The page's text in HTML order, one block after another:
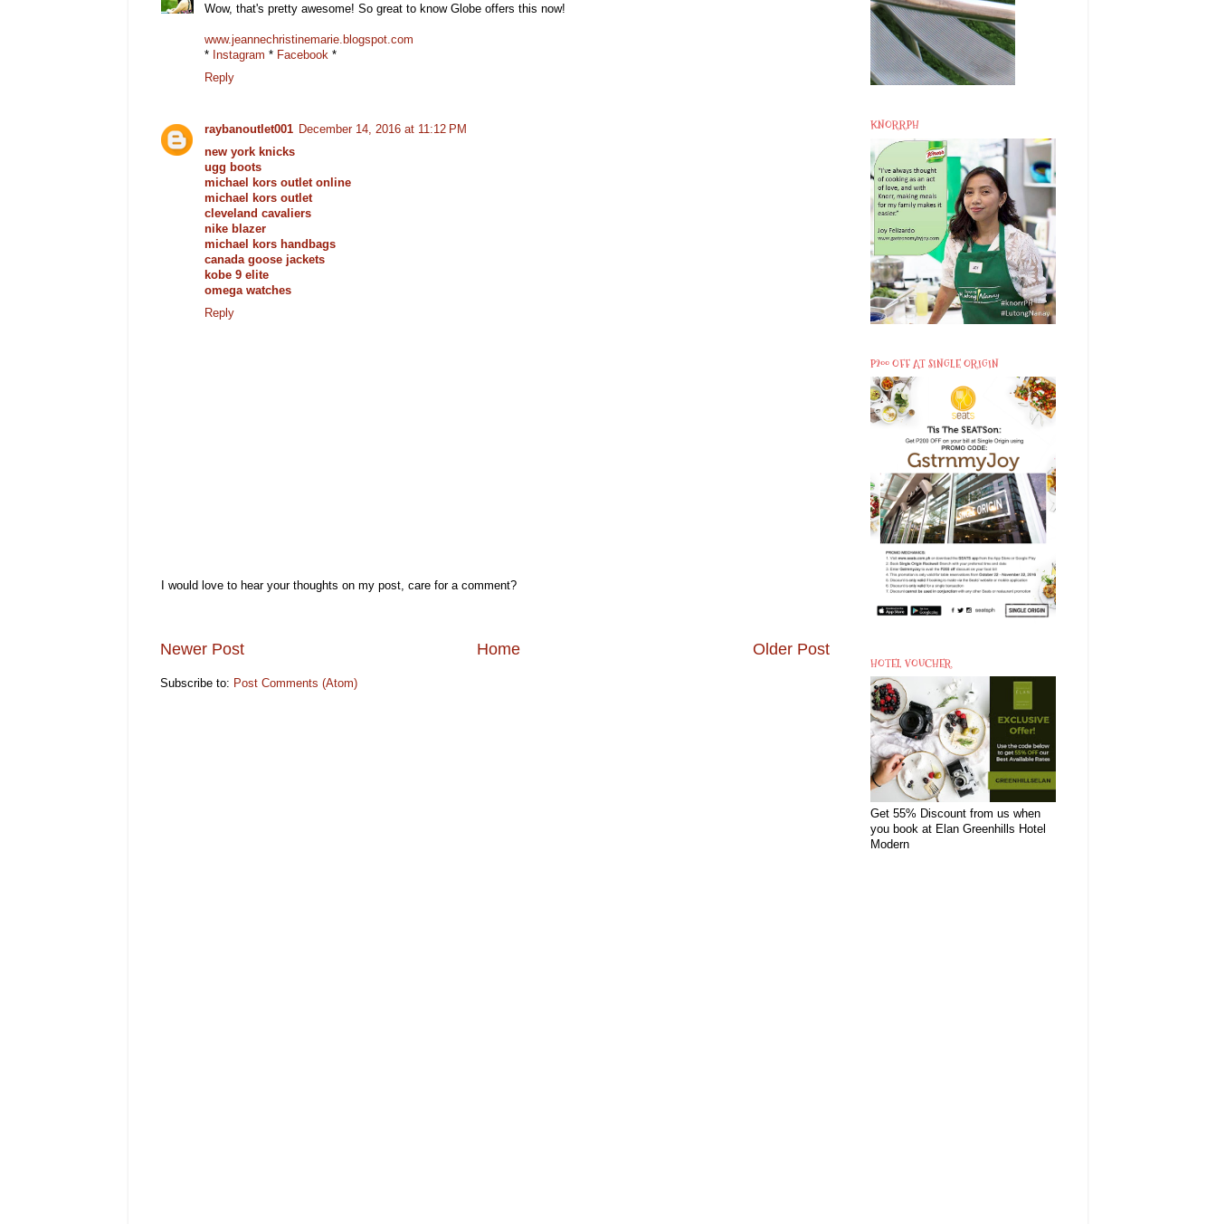
Wow, that's pretty awesome! So great to know Globe offers this now!
www.jeannechristinemarie.blogspot.com
* Instagram * Facebook *
Reply
raybanoutlet001 December 14, 2016 at 11:12 PM
new york knicks
ugg boots
michael kors outlet online
michael kors outlet
cleveland cavaliers
nike blazer
michael kors handbags
canada goose jackets
kobe 9 elite
omega watches
Reply
I would love to hear your thoughts on my post, care for a comment?
Newer Post Older Post
Home
Subscribe to: Post Comments (Atom)
KNORRPH
P200 OFF AT SINGLE ORIGIN
HOTEL VOUCHER
Get 55% Discount from us when
you book at Elan Greenhills Hotel
Modern